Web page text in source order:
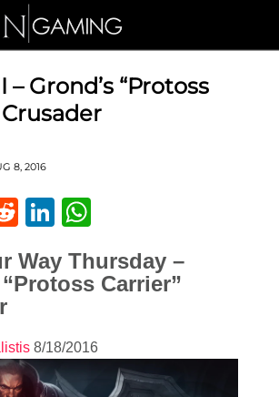
– Grond’s “Protoss
8, 2016
RedditLinkedIn
Way Thursday –
Carrier”
8/18/2016